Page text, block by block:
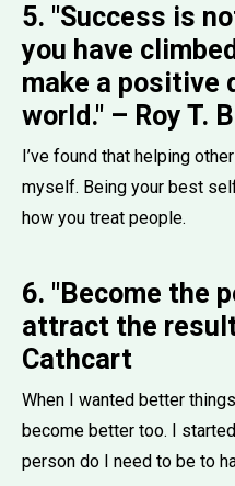
5. "Success is
you have
make a positive
world." – Roy T.
I’ve found that helping
myself. Being your best
how you treat people.
6. "Become the
attract the
Cathcart
When I wanted better
become better too. I
person do I need to be to